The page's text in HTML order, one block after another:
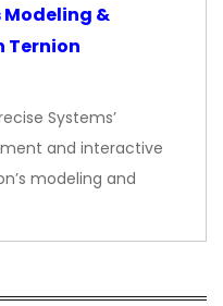
Modeling &
Ternion
Systems’
and interactive
modeling and